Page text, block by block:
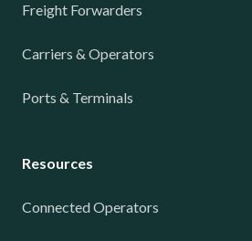
Freight Forwarders
Carriers & Operators
Ports & Terminals
Resources
Connected Operators